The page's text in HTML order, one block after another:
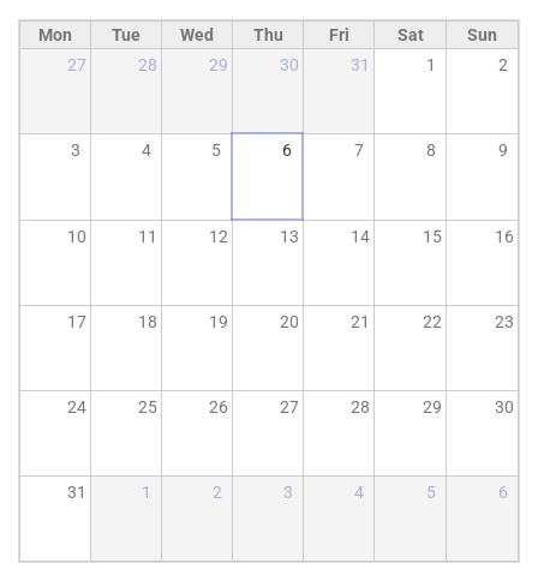
Mon Tue Wed Thu Fri Sat
Sun
27
28 29 30 31 1 2
3 4 5 6 7 8 9
10 11 12 13 14 15 16
17 18 19 20 21 22 23
24 25 26 27 28 29 30
31 1 2 3 4 5 6